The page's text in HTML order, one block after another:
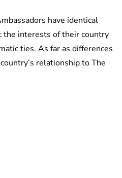
have identical
interests of their country
ties. As far as differences
relationship to The